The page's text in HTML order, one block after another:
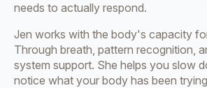
needs to actually respond.
Jen works with the body's capacity
Through breath, pattern recognition,
system support. She helps you slow
notice what your body has been